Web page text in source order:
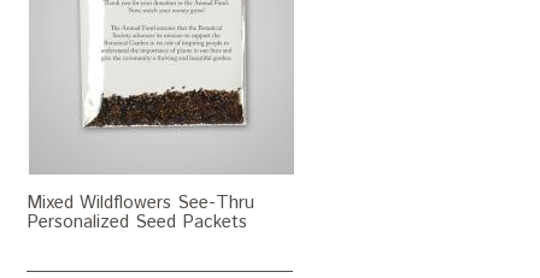
Mixed Wildflowers See-Thru
Personalized Seed Packets